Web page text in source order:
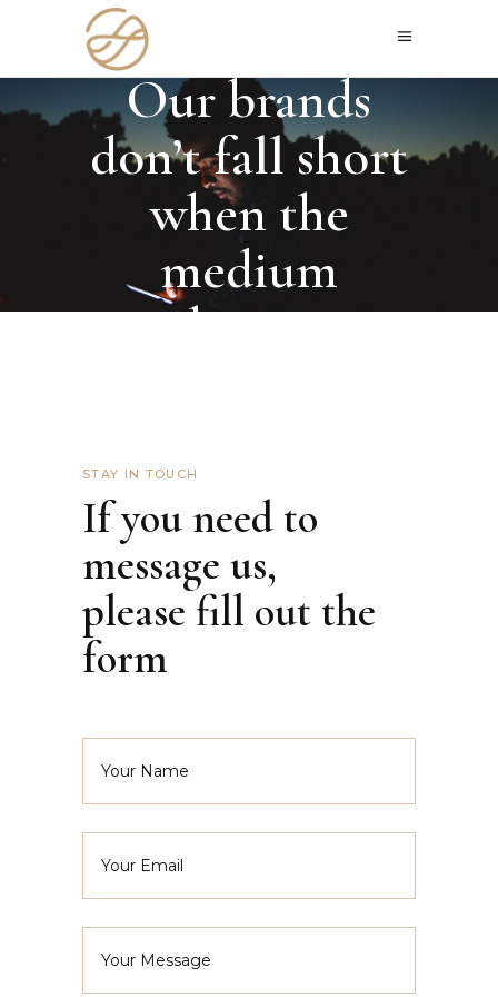
Our brands
don’t fall short
when the
medium
changes
STAY IN TOUCH
If you need to
message us,
please fill out the
form